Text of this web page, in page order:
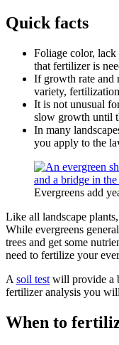
Quick facts
Foliage color,
that fertilizer is
If growth rate and
variety,
It is not unusual
slow growth until
In many
you apply to the
Evergreens add
Like all landscape
While evergreens
trees and get some
need to fertilize your
A soil test will provide a
fertilizer analysis you
When to